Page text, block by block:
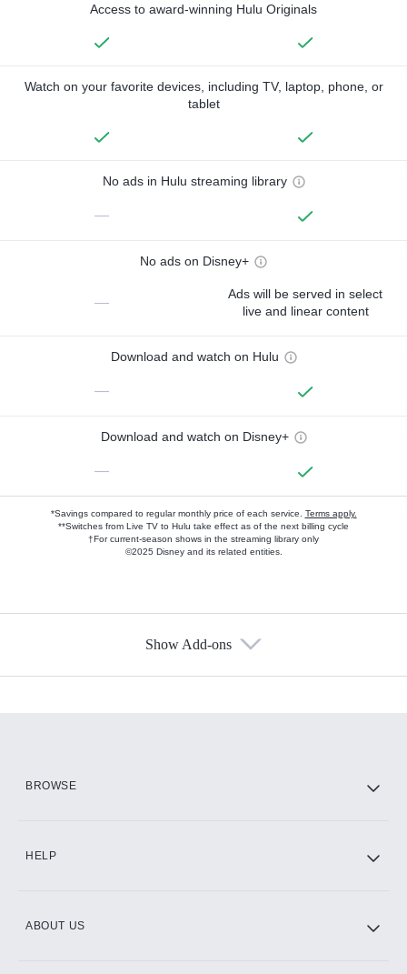
Access to award-winning Hulu Originals
Watch on your favorite devices, including TV, laptop, phone, or
tablet
No ads in Hulu streaming library
—
No ads on Disney+
—
Ads will be served in select
live and linear content
Download and watch on Hulu
—
Download and watch on Disney+
—
*Savings compared to regular monthly price of each service. Terms apply.
**Switches from Live TV to Hulu take effect as of the next billing cycle
†For current-season shows in the streaming library only
©2025 Disney and its related entities.
Show Add-ons
BROWSE
HELP
ABOUT US